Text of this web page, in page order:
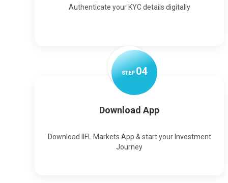
Authenticate your KYC details digitally
STEP04
Download App
Download IIFL Markets App & start your Investment
Journey